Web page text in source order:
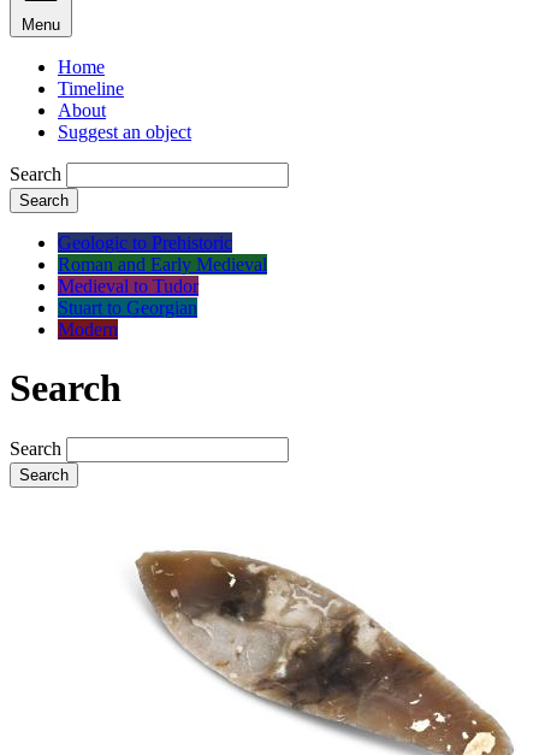
Menu
Home
Timeline
About
Suggest an object
Search
Search
Geologic to Prehistoric
Roman and Early Medieval
Medieval to Tudor
Stuart to Georgian
Modern
Search
Search
Search